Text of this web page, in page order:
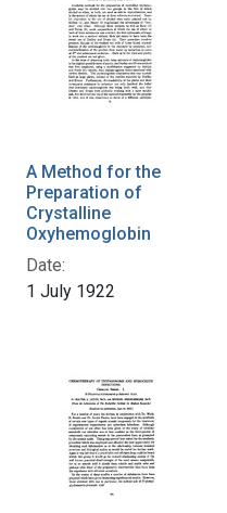
A Method for the
Preparation of
Crystalline
Oxyhemoglobin
Date:
1 July 1922